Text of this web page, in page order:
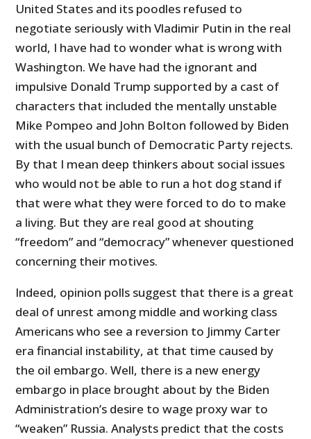
United States and its poodles refused to
negotiate seriously with Vladimir Putin in the real
world, I have had to wonder what is wrong with
Washington. We have had the ignorant and
impulsive Donald Trump supported by a cast of
characters that included the mentally unstable
Mike Pompeo and John Bolton followed by Biden
with the usual bunch of Democratic Party rejects.
By that I mean deep thinkers about social issues
who would not be able to run a hot dog stand if
that were what they were forced to do to make
a living. But they are real good at shouting
“freedom” and “democracy” whenever questioned
concerning their motives.
Indeed, opinion polls suggest that there is a great
deal of unrest among middle and working class
Americans who see a reversion to Jimmy Carter
era financial instability, at that time caused by
the oil embargo. Well, there is a new energy
embargo in place brought about by the Biden
Administration’s desire to wage proxy war to
“weaken” Russia. Analysts predict that the costs